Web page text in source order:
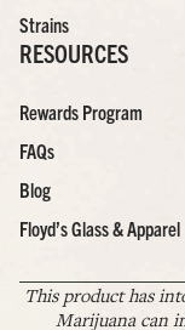
Strains
RESOURCES
Rewards Program
FAQs
Blog
Floyd’s Glass & Apparel
This product has
Marijuana can